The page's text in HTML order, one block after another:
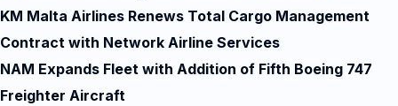
KM Malta Airlines Renews Total Cargo Management
Contract with Network Airline Services
NAM Expands Fleet with Addition of Fifth Boeing 747
Freighter Aircraft